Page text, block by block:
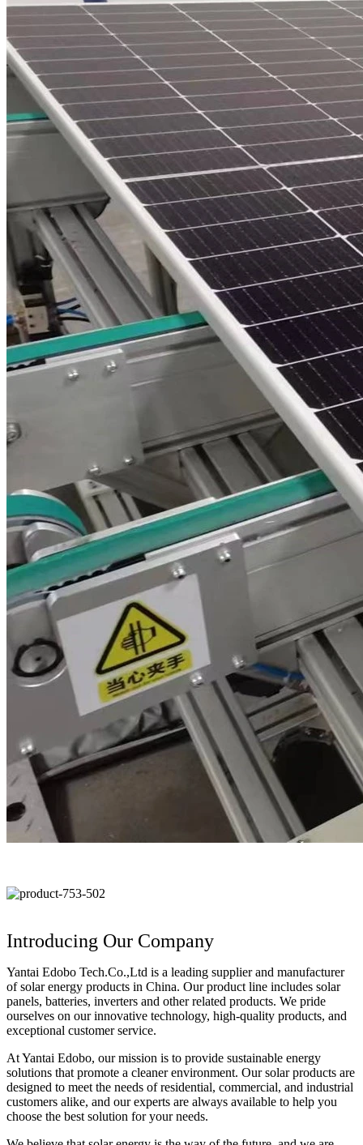
Introducing Our Company
Yantai Edobo Tech.Co.,Ltd is a leading supplier and manufacturer
of solar energy products in China. Our product line includes solar
panels, batteries, inverters and other related products. We pride
ourselves on our innovative technology, high-quality products, and
exceptional customer service.
At Yantai Edobo, our mission is to provide sustainable energy
solutions that promote a cleaner environment. Our solar products are
designed to meet the needs of residential, commercial, and industrial
customers alike, and our experts are always available to help you
choose the best solution for your needs.